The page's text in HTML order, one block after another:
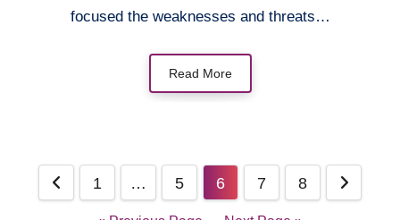
focused the weaknesses and threats…
Read More
Posts1 … 5 6 7 8